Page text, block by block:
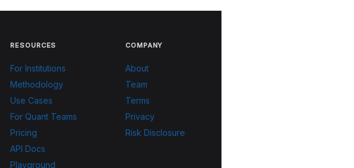
RESOURCES
For Institutions
Methodology
Use Cases
For Quant Teams
Pricing
API Docs
Playground
COMPANY
About
Team
Terms
Privacy
Risk Disclosure